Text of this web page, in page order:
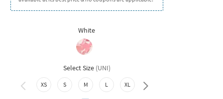
White
Select Size (UNI)
XS S M L XL XXL